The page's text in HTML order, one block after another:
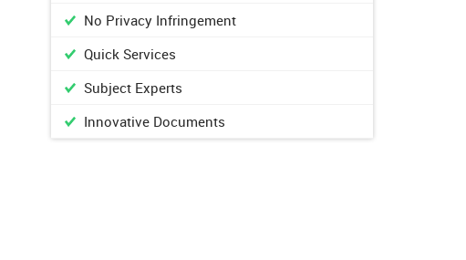
No Privacy Infringement
Quick Services
Subject Experts
Innovative Documents